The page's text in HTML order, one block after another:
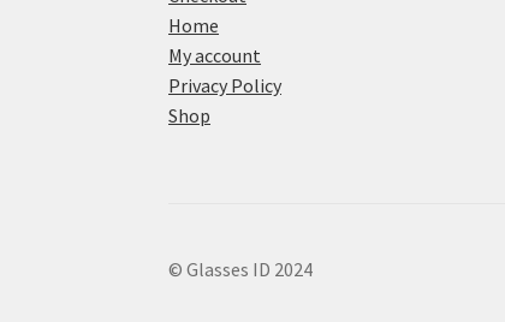
Home
My account
Privacy Policy
Shop
© Glasses ID 2024